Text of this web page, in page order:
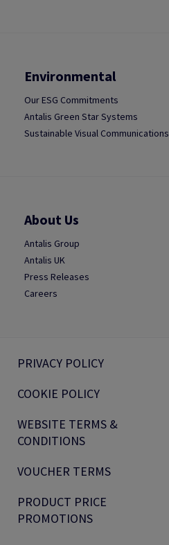
Environmental
Our ESG Commitments
Antalis Green Star Systems
Sustainable Visual Communications
About Us
Antalis Group
Antalis UK
Press Releases
Careers
PRIVACY POLICY
COOKIE POLICY
WEBSITE TERMS &
CONDITIONS
VOUCHER TERMS
PRODUCT PRICE
PROMOTIONS